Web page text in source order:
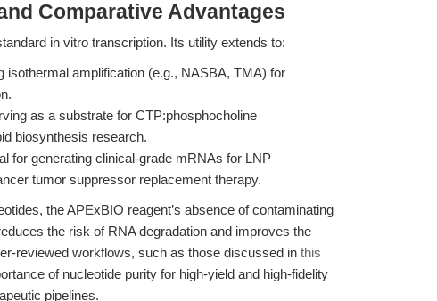
Comparative Advantages
in vitro transcription. Its utility extends to:
isothermal amplification (e.g., NASBA, TMA) for
as a substrate for CTP:phosphocholine
biosynthesis research.
for generating clinical-grade mRNAs for LNP
tumor suppressor replacement therapy.
the APExBIO reagent’s absence of contaminating
the risk of RNA degradation and improves the
reviewed workflows, such as those discussed in this
of nucleotide purity for high-yield and high-fidelity
pipelines.